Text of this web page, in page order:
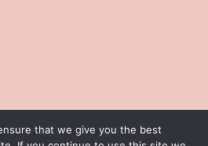
that we give you the best